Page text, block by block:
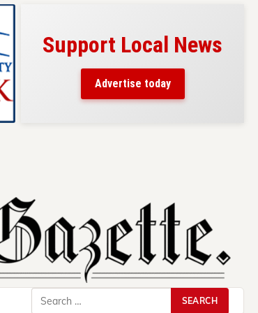
Your ad belongs here!
Reach thousands of readers
in and around Nelson County.
Search